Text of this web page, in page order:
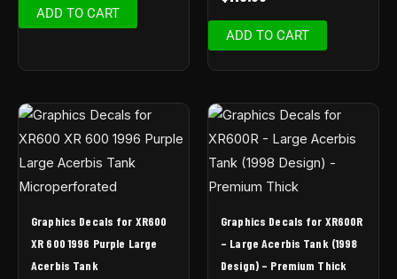
ADD TO CART
ADD TO CART
Graphics Decals for XR600
XR 600 1996 Purple Large
Acerbis Tank
Graphics Decals for XR600R
– Large Acerbis Tank (1998
Design) – Premium Thick